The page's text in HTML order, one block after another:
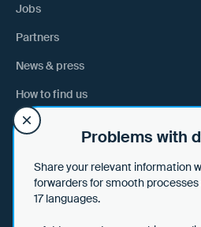
Jobs
Partners
News & press
How to find us
Help & tips
Data security
Problems with
Share your relevant information
forwarders for smooth
17 languages.